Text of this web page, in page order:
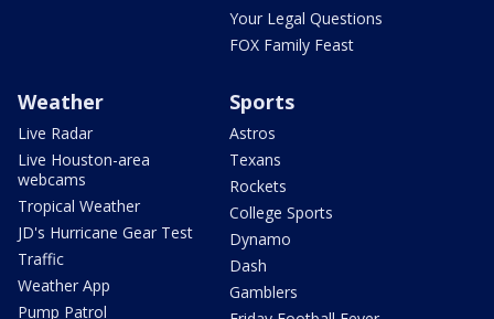
Your Legal Questions
FOX Family Feast
Weather
Live Radar
Live Houston-area
webcams
Tropical Weather
JD's Hurricane Gear Test
Traffic
Weather App
Pump Patrol
Sports
Astros
Texans
Rockets
College Sports
Dynamo
Dash
Gamblers